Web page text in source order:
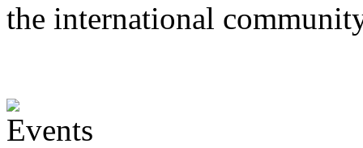
the international